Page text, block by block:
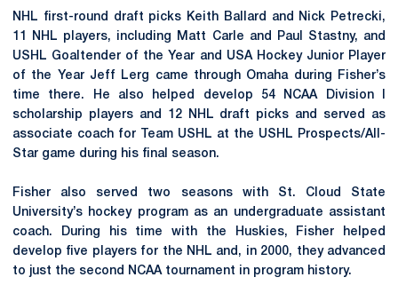
NHL first-round draft picks Keith Ballard and Nick Petrecki,
11 NHL players, including Matt Carle and Paul Stastny, and
USHL Goaltender of the Year and USA Hockey Junior Player
of the Year Jeff Lerg came through Omaha during Fisher’s
time there. He also helped develop 54 NCAA Division I
scholarship players and 12 NHL draft picks and served as
associate coach for Team USHL at the USHL Prospects/All-
Star game during his final season.
Fisher also served two seasons with St. Cloud State
University’s hockey program as an undergraduate assistant
coach. During his time with the Huskies, Fisher helped
develop five players for the NHL and, in 2000, they advanced
to just the second NCAA tournament in program history.